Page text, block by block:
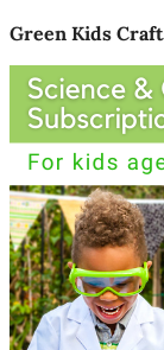
Green Kids